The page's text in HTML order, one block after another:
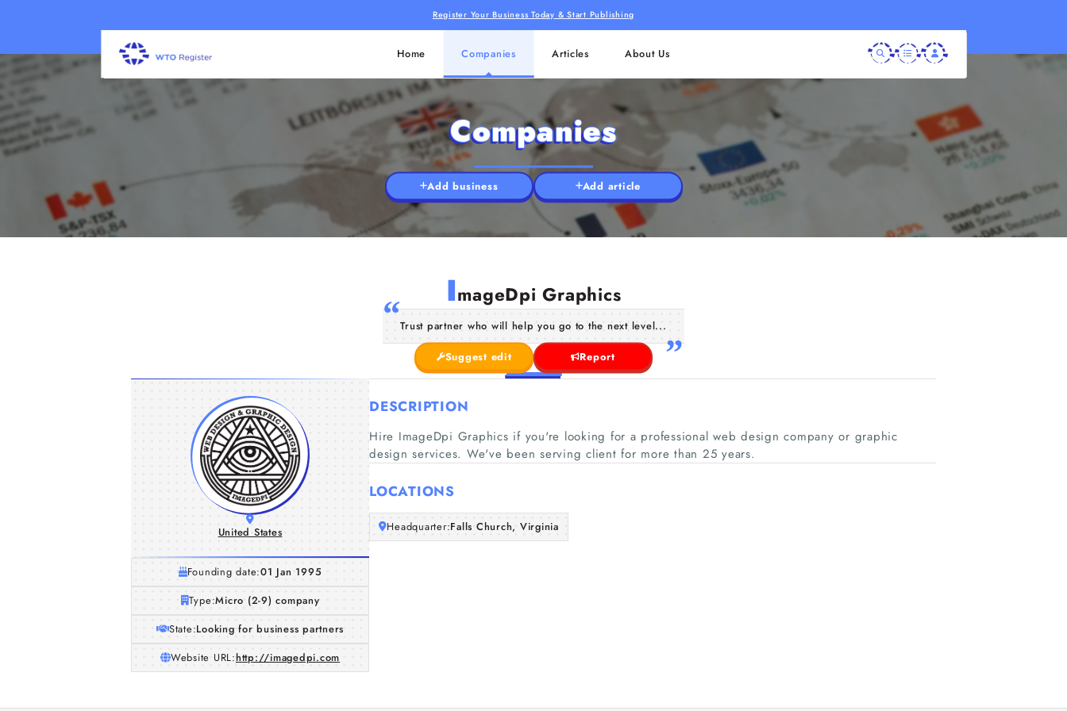
Register Your Business Today & Start Publishing
Home Companies Articles About Us
Companies
Add business Add article
ImageDpi Graphics
Trust partner who will help you go to the next level...
Suggest edit Report
United States
Founding date:01 Jan 1995
Type:Micro (2-9) company
State:Looking for business partners
Website URL:http://imagedpi.com
DESCRIPTION
Hire ImageDpi Graphics if you're looking for a professional web design company or graphic
design services. We've been serving client for more than 25 years.
LOCATIONS
Headquarter:Falls Church, Virginia